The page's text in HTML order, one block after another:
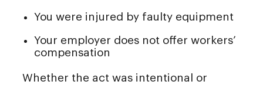
You were injured by faulty equipment
Your employer does not offer workers’
compensation
Whether the act was intentional or